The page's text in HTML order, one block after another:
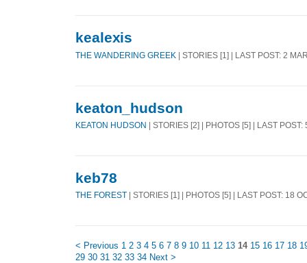
kealexis
THE WANDERING GREEK | STORIES [1] | LAST POST: 2
keaton_hudson
KEATON HUDSON | STORIES [2] | PHOTOS [5] | LAST
keb78
THE FOREST | STORIES [1] | PHOTOS [5] | LAST POST: 18
< Previous 1 2 3 4 5 6 7 8 9 10 11 12 13 14 15 16 17 18
29 30 31 32 33 34 Next >